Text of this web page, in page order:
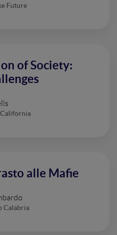
Future
of Society:
alle Mafie
Calabria